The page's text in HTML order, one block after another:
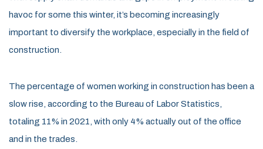
havoc for some this winter, it’s becoming increasingly
important to diversify the workplace, especially in the field of
construction.
The percentage of women working in construction has been a
slow rise, according to the Bureau of Labor Statistics,
totaling 11% in 2021, with only 4% actually out of the office
and in the trades.